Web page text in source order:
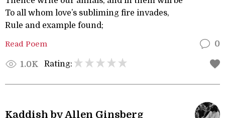
To all whom love’s subliming fire invades,
Rule and example found;
Read Poem 0
1.0K Rating:
Kaddish by Allen Ginsberg